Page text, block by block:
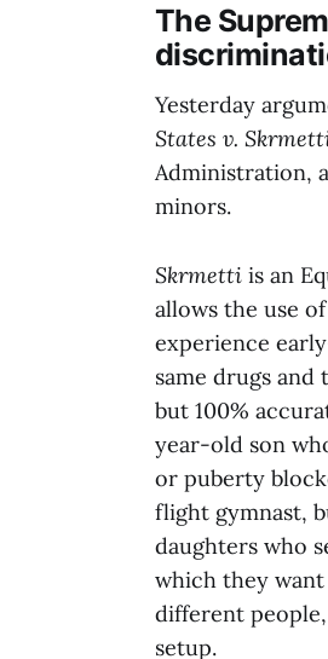
The
Yesterday
States v.
Administration,
minors.
Skrmetti is an
allows the use
experience
same drugs
but 100%
year-old son
or puberty
flight gymnast,
daughters who
which they
different
setup.